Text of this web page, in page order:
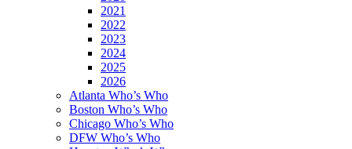
2021
2022
2023
2024
2025
2026
Atlanta Who’s Who
Boston Who’s Who
Chicago Who’s Who
DFW Who’s Who